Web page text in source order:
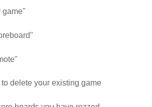
game"
delete your existing game